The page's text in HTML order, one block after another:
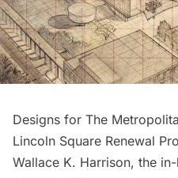
Designs for The
Lincoln Square Renewal
Wallace K. Harrison, the